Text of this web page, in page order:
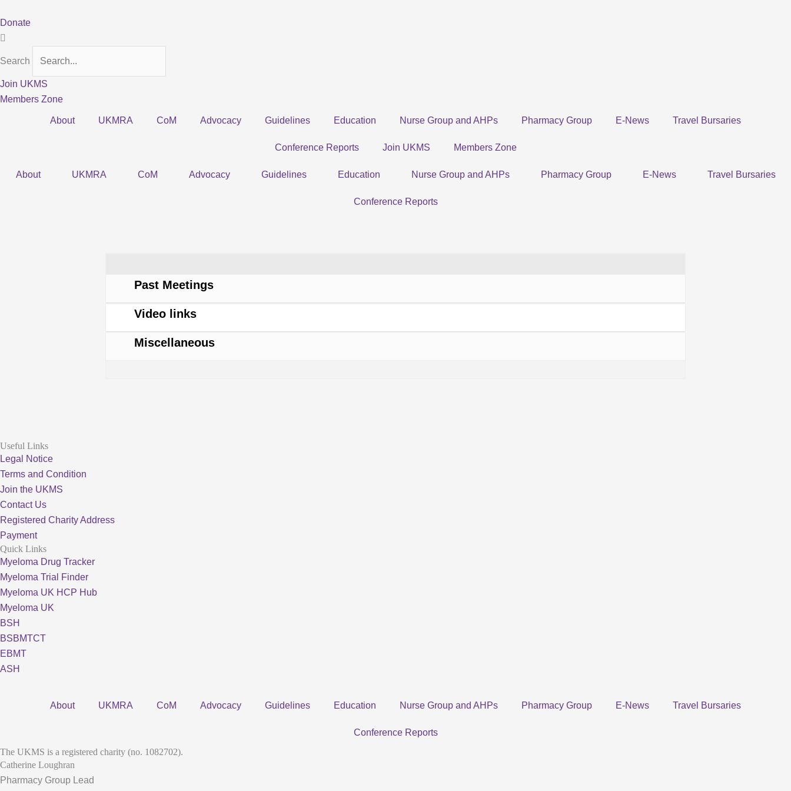
to
content
Donate
Search
Join UKMS
Members Zone
About UKMRA CoM Advocacy Guidelines Education Nurse Group and AHPs Pharmacy Group E-News Travel Bursaries
Conference Reports Join UKMS Members Zone
About UKMRA CoM Advocacy Guidelines Education Nurse Group and AHPs Pharmacy Group E-News Travel Bursaries
Conference Reports
Past Meetings
Video links
Miscellaneous
Useful Links
Legal Notice
Terms and Condition
Join the UKMS
Contact Us
Registered Charity Address
Payment
Quick Links
Myeloma Drug Tracker
Myeloma Trial Finder
Myeloma UK HCP Hub
Myeloma UK
BSH
BSBMTCT
EBMT
ASH
About UKMRA CoM Advocacy Guidelines Education Nurse Group and AHPs Pharmacy Group E-News Travel Bursaries
Conference Reports
The UKMS is a registered charity (no. 1082702).
Catherine Loughran
Pharmacy Group Lead